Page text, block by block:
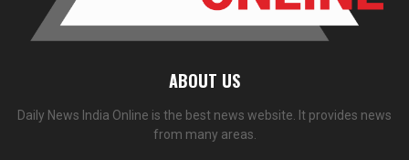
ABOUT US
Daily News India Online is the best news website. It provides news
from many areas.